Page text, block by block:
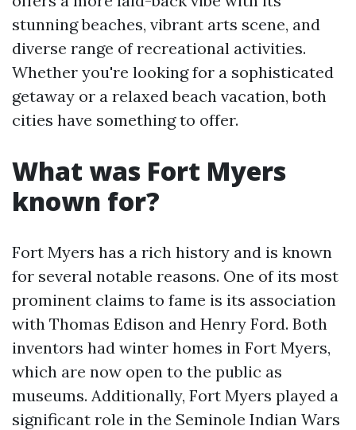
stunning beaches, vibrant arts scene, and
diverse range of recreational activities.
Whether you're looking for a sophisticated
getaway or a relaxed beach vacation, both
cities have something to offer.
What was Fort Myers
known for?
Fort Myers has a rich history and is known
for several notable reasons. One of its most
prominent claims to fame is its association
with Thomas Edison and Henry Ford. Both
inventors had winter homes in Fort Myers,
which are now open to the public as
museums. Additionally, Fort Myers played a
significant role in the Seminole Indian Wars